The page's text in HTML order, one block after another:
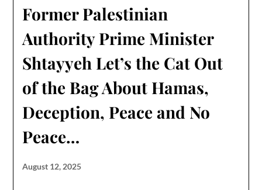
Former Palestinian
Authority Prime Minister
Shtayyeh Let’s the Cat Out
of the Bag About Hamas,
Deception, Peace and No
Peace…
August 12, 2025